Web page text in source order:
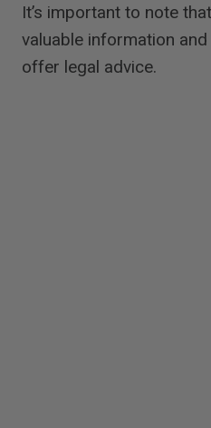
It’s important to note
valuable information
offer legal advice.